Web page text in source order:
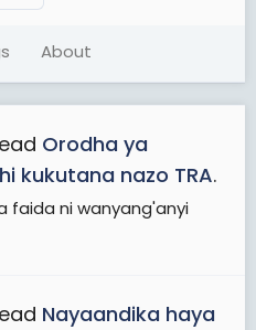
About
Orodha ya
kukutana nazo TRA.
faida ni wanyang'anyi
Nayaandika haya